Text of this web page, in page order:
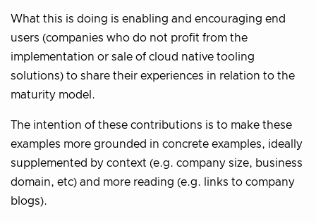
What this is doing is enabling and encouraging end
users (companies who do not profit from the
implementation or sale of cloud native tooling
solutions) to share their experiences in relation to the
maturity model.
The intention of these contributions is to make these
examples more grounded in concrete examples, ideally
supplemented by context (e.g. company size, business
domain, etc) and more reading (e.g. links to company
blogs).